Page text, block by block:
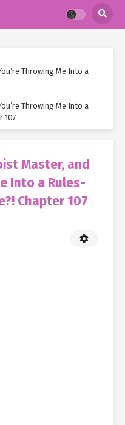
Throwing Me Into a
Throwing Me Into a
107
Master, and
Into a Rules-
Chapter 107